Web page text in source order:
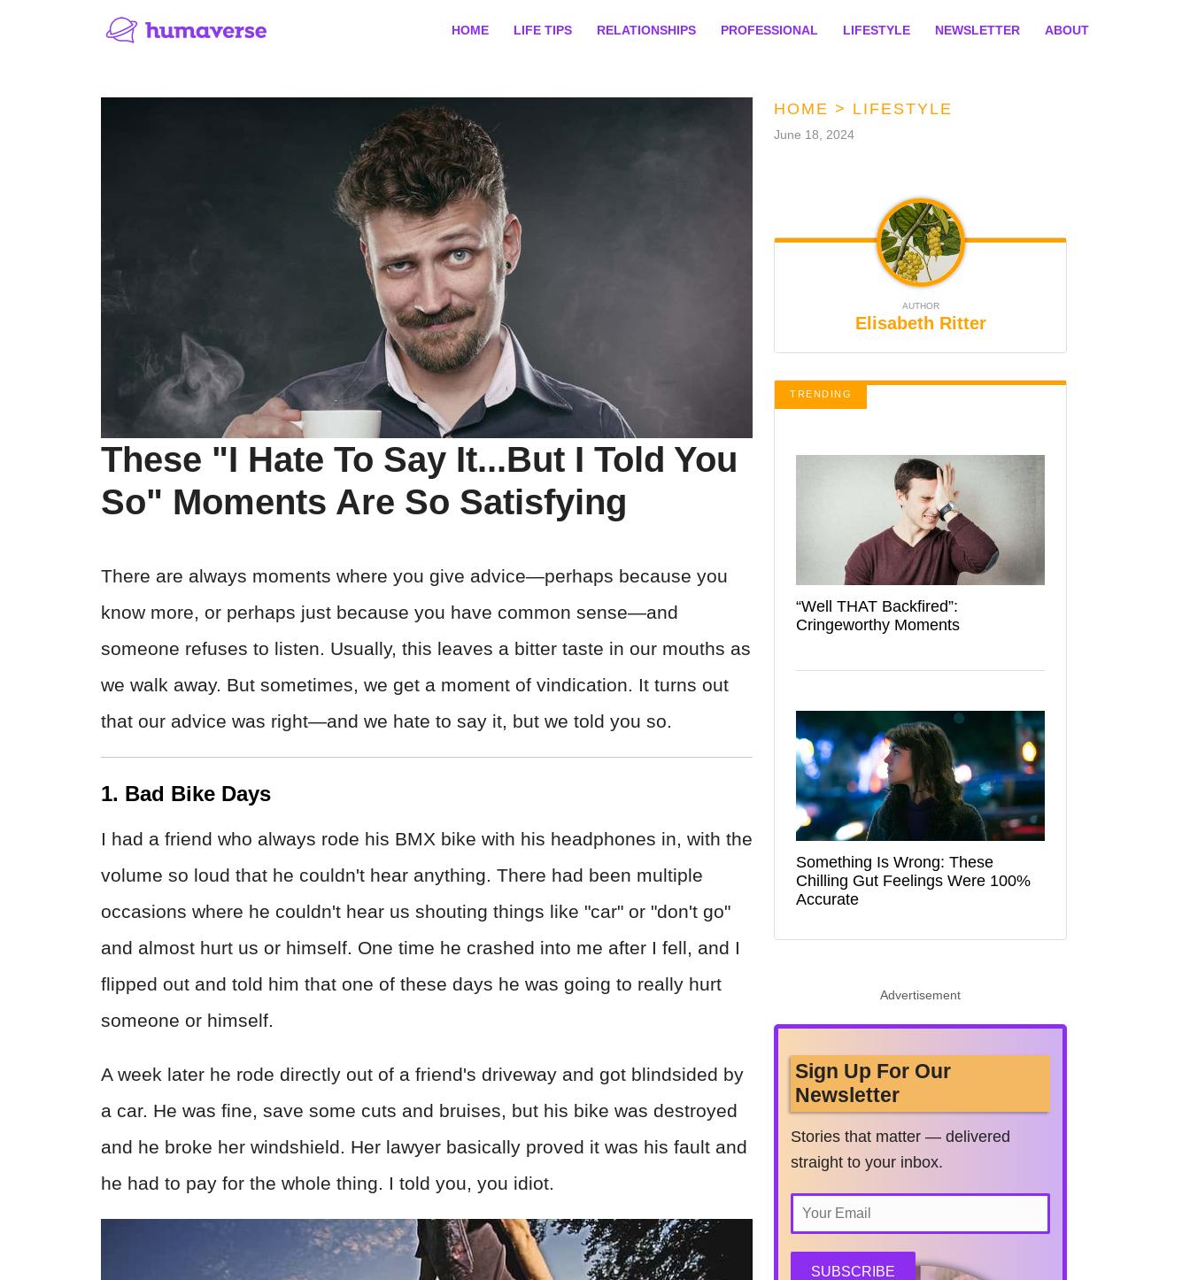
HOME LIFE TIPS RELATIONSHIPS PROFESSIONAL LIFESTYLE NEWSLETTER ABOUT
These "I Hate To Say It...But I Told You
So" Moments Are So Satisfying
There are always moments where you give advice—perhaps because you
know more, or perhaps just because you have common sense—and
someone refuses to listen. Usually, this leaves a bitter taste in our mouths as
we walk away. But sometimes, we get a moment of vindication. It turns out
that our advice was right—and we hate to say it, but we told you so.
1. Bad Bike Days
I had a friend who always rode his BMX bike with his headphones in, with the
volume so loud that he couldn't hear anything. There had been multiple
occasions where he couldn't hear us shouting things like "car" or "don't go"
and almost hurt us or himself. One time he crashed into me after I fell, and I
flipped out and told him that one of these days he was going to really hurt
someone or himself.
A week later he rode directly out of a friend's driveway and got blindsided by
a car. He was fine, save some cuts and bruises, but his bike was destroyed
and he broke her windshield. Her lawyer basically proved it was his fault and
he had to pay for the whole thing. I told you, you idiot.
HOME > LIFESTYLE
June 18, 2024
AUTHOR
Elisabeth Ritter
TRENDING
“Well THAT Backfired”:
Cringeworthy Moments
Something Is Wrong: These
Chilling Gut Feelings Were 100%
Accurate
Advertisement
Sign Up For Our
Newsletter
Stories that matter — delivered
straight to your inbox.
SUBSCRIBE